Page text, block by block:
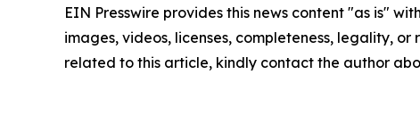
EIN Presswire provides this news content "as is"
images, videos, licenses, completeness, legality,
related to this article, kindly contact the author